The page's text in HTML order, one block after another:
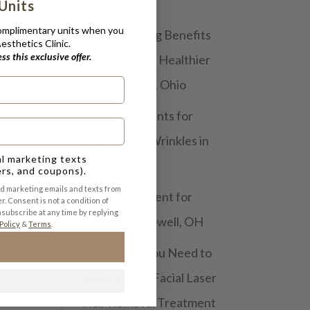
Microneedling Benefits
for Smoother, Healthier
Skin in Powell, Ohio
Best Treatments for
Deep Facial Wrinkles in
Powell, Ohio
Laser Treatment for
Rosacea in Powell, OH
Everything You Need to
Know About Facial Laser
Hair Removal Treatment
units when you
Clinic.
this exclusive offer.
marketing texts
and coupons).
marketing emails and texts from
Consent is not a condition of
at any time by replying
&Terms